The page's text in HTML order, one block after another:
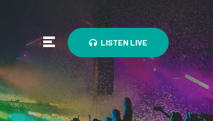
LISTEN LIVE